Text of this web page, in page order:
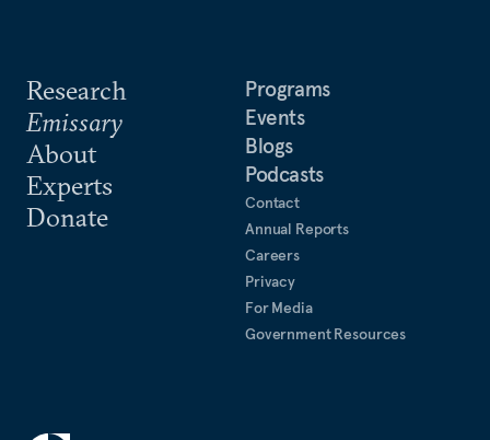
Research
Emissary
About
Experts
Donate
Programs
Events
Blogs
Podcasts
Contact
Annual Reports
Careers
Privacy
For Media
Government Resources